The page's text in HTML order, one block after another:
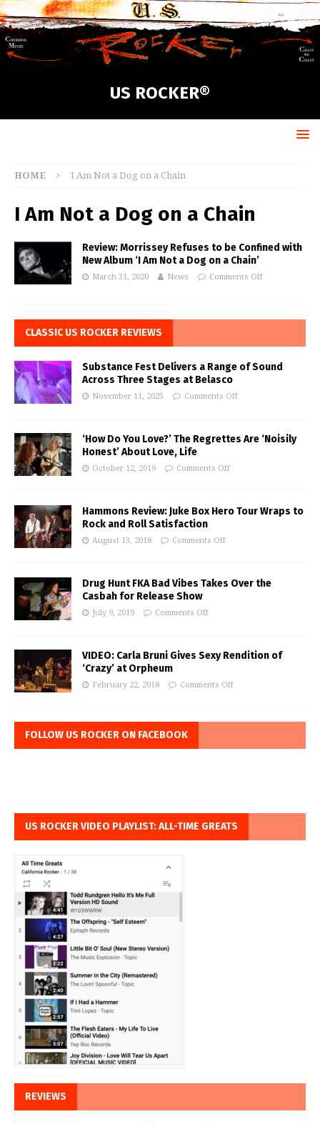
US ROCKER®
HOME I Am Not a Dog on a Chain
I Am Not a Dog on a Chain
Review: Morrissey Refuses to be Confined with
New Album ‘I Am Not a Dog on a Chain’
March 31, 2020 News Comments Off
CLASSIC US ROCKER REVIEWS
Substance Fest Delivers a Range of Sound
Across Three Stages at Belasco
November 11, 2025 Comments Off
‘How Do You Love?’ The Regrettes Are ‘Noisily
Honest’ About Love, Life
October 12, 2019 Comments Off
Hammons Review: Juke Box Hero Tour Wraps to
Rock and Roll Satisfaction
August 13, 2018 Comments Off
Drug Hunt FKA Bad Vibes Takes Over the
Casbah for Release Show
July 9, 2019 Comments Off
VIDEO: Carla Bruni Gives Sexy Rendition of
‘Crazy’ at Orpheum
February 22, 2018 Comments Off
FOLLOW US ROCKER ON FACEBOOK
US ROCKER VIDEO PLAYLIST: ALL-TIME GREATS
REVIEWS